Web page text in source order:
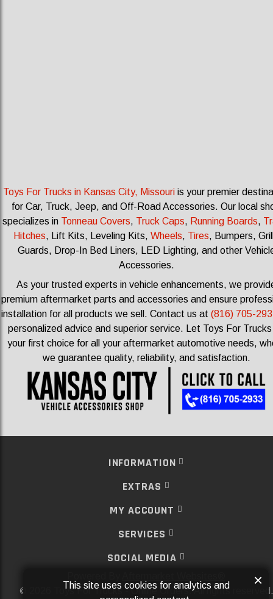
Toys For Trucks in Kansas City, Missouri is your premier
for Car, Truck, Jeep, and Off-Road Accessories. Our local
specializes in Tonneau Covers, Truck Caps, Running Boards,
Hitches, Lift Kits, Leveling Kits, Wheels, Tires, Bumpers,
Guards, Drop-In Bed Liners, LED Lighting, and other
Accessories.
As your trusted experts in vehicle enhancements, we
premium aftermarket parts and accessories and ensure
installation for all products we sell. Contact us at (816) 705-
personalized advice and superior service. Let Toys For
your first choice for all your aftermarket automotive needs,
we guarantee quality, reliability, and satisfaction.
INFORMATION
EXTRAS
MY ACCOUNT
SERVICES
SOCIAL MEDIA
© 2026 Toys For Trucks - Online Orders. All rights reserved.
This site uses cookies for analytics and
×